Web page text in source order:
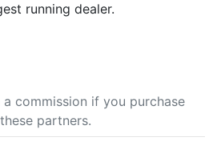
running dealer.
commission if you purchase
partners.